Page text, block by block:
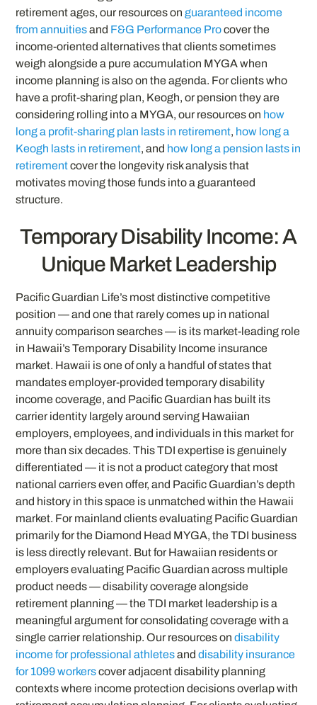
retirement ages, our resources onguaranteed income
from annuitiesand F&G Performance Procover the
income-oriented alternatives that clients sometimes
weigh alongside a pure accumulation MYGA when
income planning is also on the agenda. For clients who
have a profit-sharing plan, Keogh, or pension they are
considering rolling into a MYGA, our resources on how
long a profit-sharing plan lasts in retirement, how long a
Keogh lasts in retirement, and how long a pension lasts in
retirementcover the longevity risk analysis that
motivates moving those funds into a guaranteed
structure.
Temporary Disability Income: A
Unique Market Leadership
Pacific Guardian Life’s most distinctive competitive
position — and one that rarely comes up in national
annuity comparison searches — is its market-leading role
in Hawaii’s Temporary Disability Income insurance
market. Hawaii is one of only a handful of states that
mandates employer-provided temporary disability
income coverage, and Pacific Guardian has built its
carrier identity largely around serving Hawaiian
employers, employees, and individuals in this market for
more than six decades. This TDI expertise is genuinely
differentiated — it is not a product category that most
national carriers even offer, and Pacific Guardian’s depth
and history in this space is unmatched within the Hawaii
market. For mainland clients evaluating Pacific Guardian
primarily for the Diamond Head MYGA, the TDI business
is less directly relevant. But for Hawaiian residents or
employers evaluating Pacific Guardian across multiple
product needs — disability coverage alongside
retirement planning — the TDI market leadership is a
meaningful argument for consolidating coverage with a
single carrier relationship. Our resources ondisability
income for professional athletesanddisability insurance
for 1099 workerscover adjacent disability planning
contexts where income protection decisions overlap with